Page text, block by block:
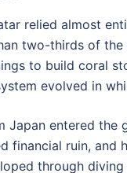
relied almost
two-thirds of
to build coral
evolved in
Japan entered
financial ruin,
through